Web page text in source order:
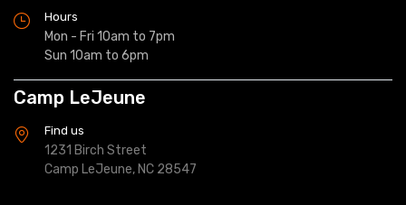
Hours
Mon - Fri 10am to 7pm
Sun 10am to 6pm
Camp LeJeune
Find us
1231 Birch Street
Camp LeJeune, NC 28547